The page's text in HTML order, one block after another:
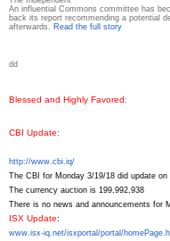
An influential Commons committee has
back its report recommending a potential
afterwards. Read the full story
dd
Blessed and Highly Favored:
CBI Update:
http://www.cbi.iq/
The CBI for Monday 3/19/18 did update
The currency auction is 199,992,938
There is no news and announcements for
ISX Update:
www.isx-iq.net/isxportal/portal/